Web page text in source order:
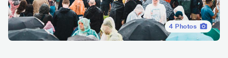
4 Photos